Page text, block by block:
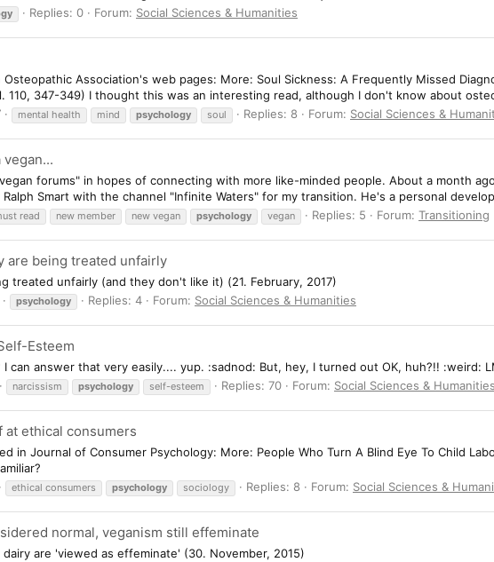
Replies: 0 Forum: Social Sciences & Humanities
Association's web pages: More: Soul Sickness: A Frequently Missed
110, 347-349) I thought this was an interesting read, although I don't know about
mental health mind psychology soul Replies: 8 Forum: Social Sciences &
forums" in hopes of connecting with more like-minded people. About a month
Smart with the channel "Infinite Waters" for my transition. He's a personal
read new member new vegan psychology vegan Replies: 5 Forum: Transitioning
are being treated unfairly
treated unfairly (and they don't like it) (21. February, 2017)
psychology Replies: 4 Forum: Social Sciences & Humanities
Esteem
I can answer that very easily.... yup. :sadnod: But, hey, I turned out OK, huh?!! :weird:
narcissism psychology self-esteem Replies: 70 Forum: Social Sciences & Humanities
ethical consumers
in Journal of Consumer Psychology: More: People Who Turn A Blind Eye To Child
ethical consumers psychology sociology Replies: 8 Forum: Social Sciences &
normal, veganism still effeminate
are 'viewed as effeminate' (30. November, 2015)